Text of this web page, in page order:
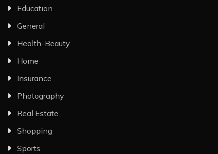
Education
General
Health-Beauty
Home
Insurance
Photography
Real Estate
Shopping
Sports